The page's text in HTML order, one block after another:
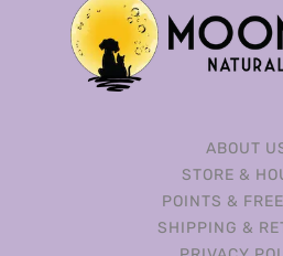
ABOUT
STORE &
POINTS &
SHIPPING &